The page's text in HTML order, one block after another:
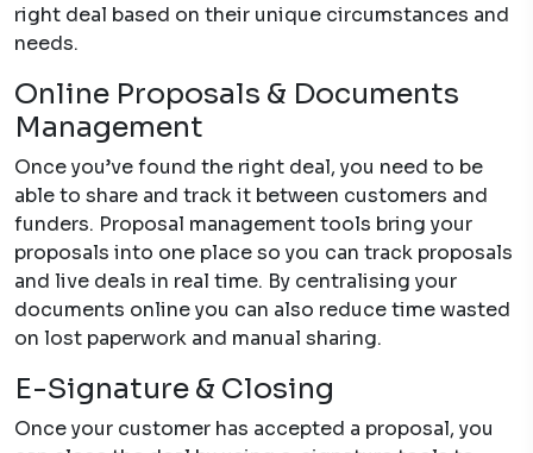
right deal based on their unique circumstances and
needs.
Online Proposals & Documents
Management
Once you’ve found the right deal, you need to be
able to share and track it between customers and
funders. Proposal management tools bring your
proposals into one place so you can track proposals
and live deals in real time. By centralising your
documents online you can also reduce time wasted
on lost paperwork and manual sharing.
E-Signature & Closing
Once your customer has accepted a proposal, you